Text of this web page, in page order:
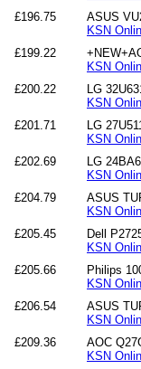
£196.75
ASUS
KSN
£199.22
KSN
£200.22
LG
KSN
£201.71
LG
KSN
£202.69
LG
KSN
£204.79
ASUS
KSN
£205.45
Dell
KSN
£205.66
Philips
KSN
£206.54
ASUS
KSN
£209.36
AOC
KSN